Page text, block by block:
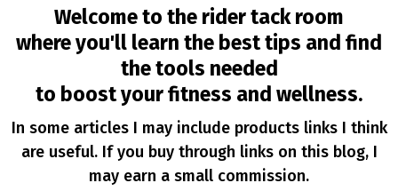
Welcome to the rider tack room
where you'll learn the best tips and find
the tools needed
to boost your fitness and wellness.
In some articles I may include products links I think
are useful. If you buy through links on this blog, I
may earn a small commission.